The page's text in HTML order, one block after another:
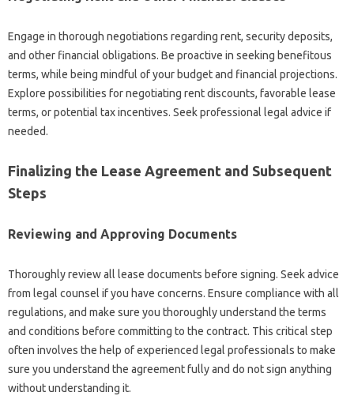
Engage in thorough negotiations regarding rent, security deposits,
and other financial obligations. Be proactive in seeking benefitous
terms, while being mindful of your budget and financial projections.
Explore possibilities for negotiating rent discounts, favorable lease
terms, or potential tax incentives. Seek professional legal advice if
needed.
Finalizing the Lease Agreement and Subsequent
Steps
Reviewing and Approving Documents
Thoroughly review all lease documents before signing. Seek advice
from legal counsel if you have concerns. Ensure compliance with all
regulations, and make sure you thoroughly understand the terms
and conditions before committing to the contract. This critical step
often involves the help of experienced legal professionals to make
sure you understand the agreement fully and do not sign anything
without understanding it.